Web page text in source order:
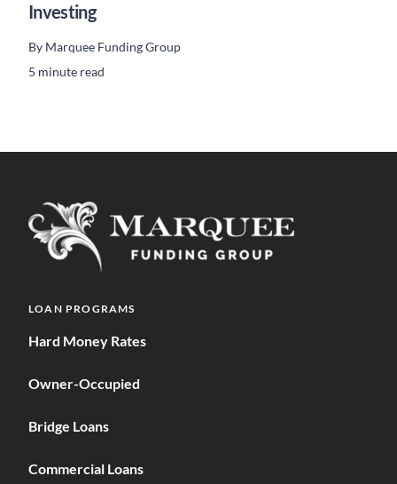
Investing
By Marquee Funding Group
5 minute read
LOAN PROGRAMS
Hard Money Rates
Owner-Occupied
Bridge Loans
Commercial Loans